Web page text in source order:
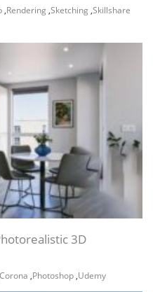
,Rendering ,Sketching ,Skillshare
3D
Corona ,Photoshop ,Udemy